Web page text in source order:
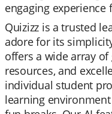
engaging
Quizizz is a trusted
adore for its
offers a wide array
resources, and
individual student
learning